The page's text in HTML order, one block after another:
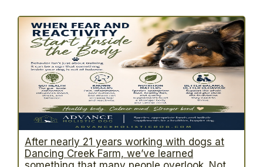
After nearly 21 years working with dogs at
Dancing Creek Farm, we’ve learned